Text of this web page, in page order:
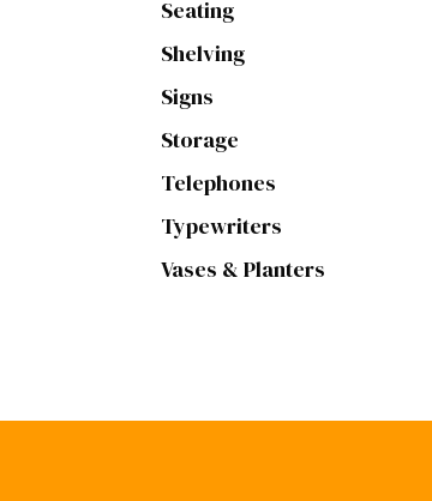
Seating
Shelving
Signs
Storage
Telephones
Typewriters
Vases & Planters